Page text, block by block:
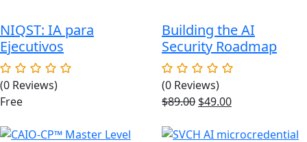
NIQST: IA para
Ejecutivos
(0 Reviews)
Free
Building the AI
Security Roadmap
(0 Reviews)
$89.00 Original
was:
$49.00Current
is: